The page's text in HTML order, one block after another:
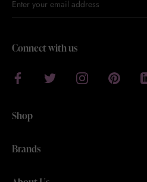
Connect with us
Shop
Brands